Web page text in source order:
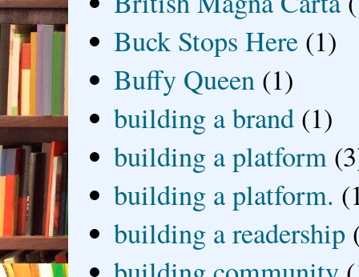
Buck Stops Here (1)
Buffy Queen (1)
building a brand (1)
building a platform
building a platform.
building a readership